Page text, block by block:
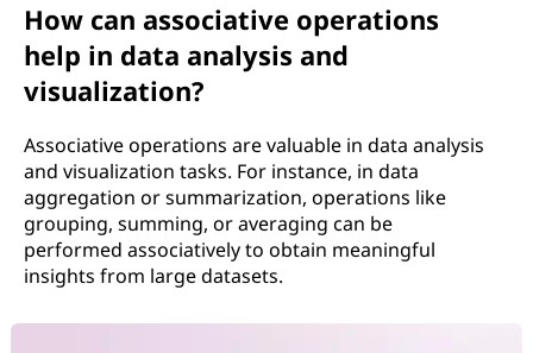
How can associative operations
help in data analysis and
visualization?
Associative operations are valuable in data analysis
and visualization tasks. For instance, in data
aggregation or summarization, operations like
grouping, summing, or averaging can be
performed associatively to obtain meaningful
insights from large datasets.